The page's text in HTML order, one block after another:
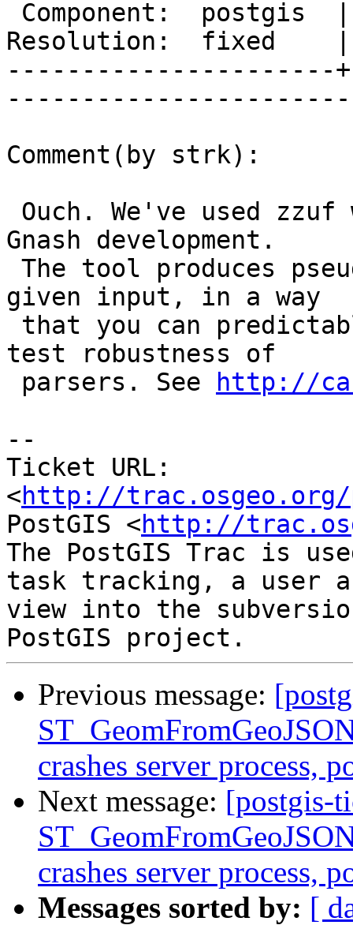
Resolution:  fixed    |
----------------------
Comment(by strk):
Gnash development.
given input, in a way
test robustness of
parsers. See
http://
--
Ticket URL:
<http://trac.osgeo.org/
PostGIS <http://
The PostGIS Trac is
task tracking, a user
view into the
Previous message:
crashes server process,
Next message: [postgis-
crashes server process,
Messages sorted by: [